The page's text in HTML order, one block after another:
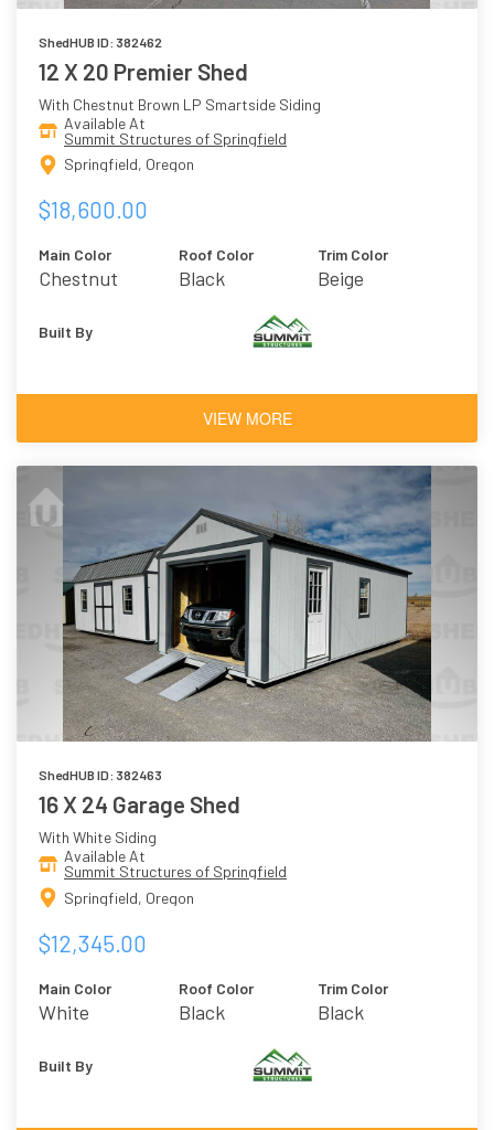
ShedHUB ID: 382462
12 X 20 Premier Shed
With Chestnut Brown LP Smartside Siding
Available At
Summit Structures of Springfield
Springfield, Oregon
$18,600.00
Main Color
Chestnut
Roof Color
Black
Trim Color
Beige
Built By
VIEW MORE
ShedHUB ID: 382463
16 X 24 Garage Shed
With White Siding
Available At
Summit Structures of Springfield
Springfield, Oregon
$12,345.00
Main Color
White
Roof Color
Black
Trim Color
Black
Built By